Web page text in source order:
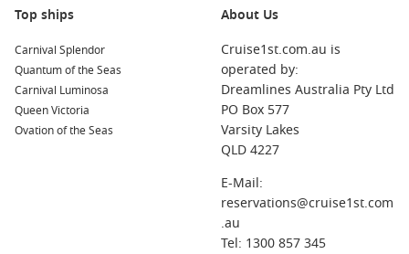
world is your oyster when you climb onboard a Christmas
bring your family along for the adventure, every second of
your holiday will be filled with fun, love, and laughter.
Cruise Lines with Cruises Over Christmas
Top ships
Carnival Splendor
Quantum of the Seas
Carnival Luminosa
Queen Victoria
Ovation of the Seas
About Us
Cruise1st.com.au is
operated by:
Dreamlines Australia Pty Ltd
PO Box 577
Varsity Lakes
QLD 4227
E-Mail:
reservations@cruise1st.com
.au
Tel: 1300 857 345